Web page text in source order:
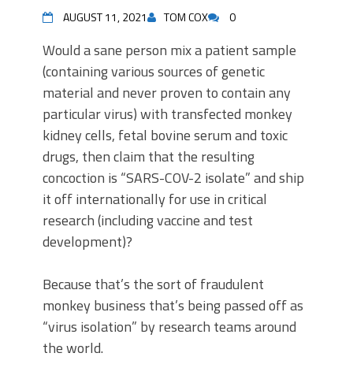
AUGUST 11, 2021 TOM COX 0
Would a sane person mix a patient sample
(containing various sources of genetic
material and never proven to contain any
particular virus) with transfected monkey
kidney cells, fetal bovine serum and toxic
drugs, then claim that the resulting
concoction is “SARS-COV-2 isolate” and ship
it off internationally for use in critical
research (including vaccine and test
development)?
Because that’s the sort of fraudulent
monkey business that’s being passed off as
“virus isolation” by research teams around
the world.